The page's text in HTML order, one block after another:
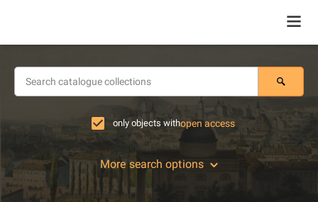
only objects withopen access
More search options